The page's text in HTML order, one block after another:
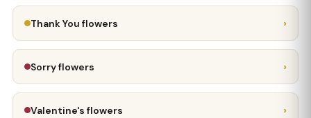
Thank You flowers ›
Sorry flowers ›
Valentine's flowers ›